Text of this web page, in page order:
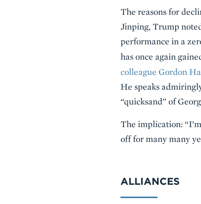
The reasons for
Jinping, Trump
performance in a
has once again
colleague Gordon
He speaks
“quicksand” of
The implication:
off for many many
ALLIANCES